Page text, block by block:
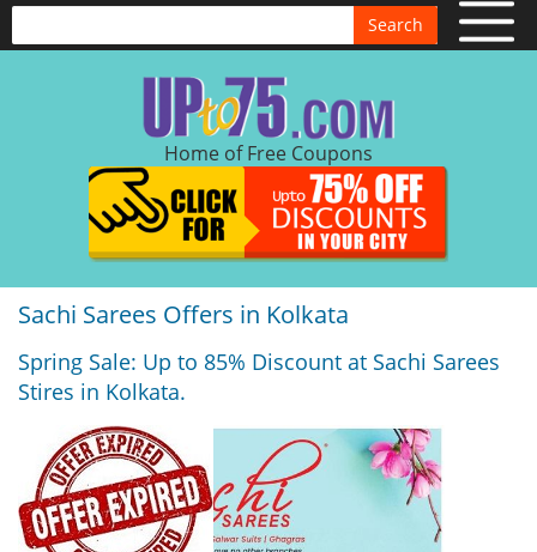
Search
Home of Free Coupons
Sachi Sarees Offers in Kolkata
Spring Sale: Up to 85% Discount at Sachi Sarees
Stires in Kolkata.